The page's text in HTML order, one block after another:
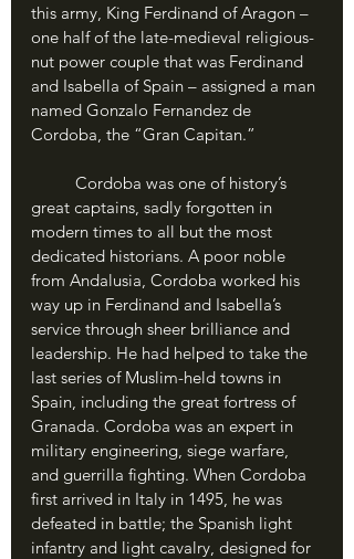
this army, King Ferdinand of Aragon –
one half of the late-medieval religious-
nut power couple that was Ferdinand
and Isabella of Spain – assigned a man
named Gonzalo Fernandez de
Cordoba, the “Gran Capitan.”
great captains, sadly forgotten in
modern times to all but the most
dedicated historians. A poor noble
from Andalusia, Cordoba worked his
way up in Ferdinand and Isabella’s
service through sheer brilliance and
leadership. He had helped to take the
last series of Muslim-held towns in
Spain, including the great fortress of
Granada. Cordoba was an expert in
military engineering, siege warfare,
and guerrilla fighting. When Cordoba
first arrived in Italy in 1495, he was
defeated in battle; the Spanish light
infantry and light cavalry, designed for